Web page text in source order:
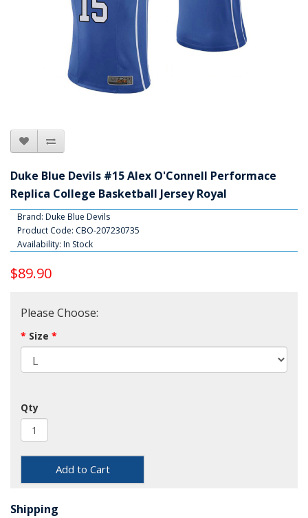
Duke Blue Devils #15 Alex O'Connell Performace
Replica College Basketball Jersey Royal
Brand: Duke Blue Devils
Product Code: CBO-207230735
Availability: In Stock
$89.90
Please Choose:
Size
Qty
Add to Cart
Shipping